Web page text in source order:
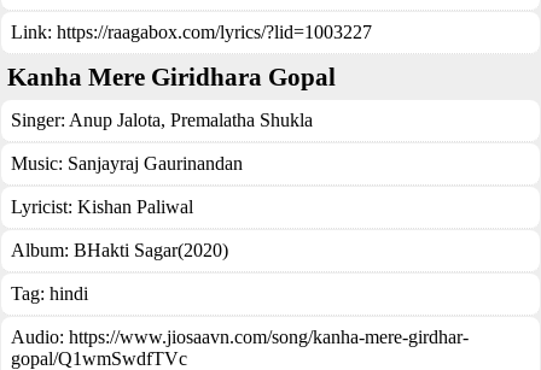
Link: https://raagabox.com/lyrics/?lid=1003227
Kanha Mere Giridhara Gopal
Singer: Anup Jalota, Premalatha Shukla
Music: Sanjayraj Gaurinandan
Lyricist: Kishan Paliwal
Album: BHakti Sagar(2020)
Tag: hindi
Audio: https://www.jiosaavn.com/song/kanha-mere-girdhar-
gopal/Q1wmSwdfTVc